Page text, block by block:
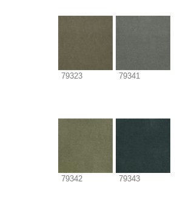
79323 79341
79342 79343